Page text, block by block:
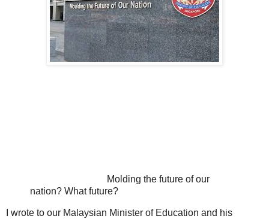
Molding the future of our
nation? What future?
I wrote to our Malaysian Minister of Education and his